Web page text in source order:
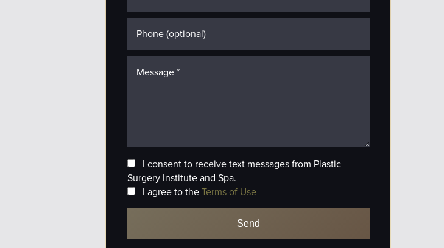
I consent to receive text messages from Plastic
Surgery Institute and Spa.
I agree to theTerms of Use